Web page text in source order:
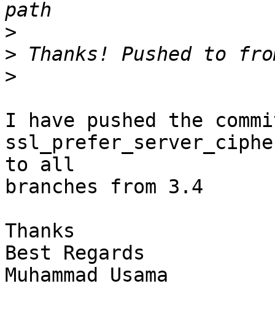
>
>
>
I have pushed the
to all
branches from 3.4
Thanks
Best Regards
Muhammad Usama